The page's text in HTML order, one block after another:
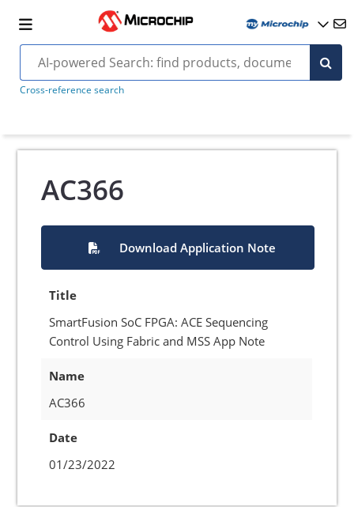
Cross-reference search
AC366
Download Application Note
Title
SmartFusion SoC FPGA: ACE Sequencing
Control Using Fabric and MSS App Note
Name
AC366
Date
01/23/2022